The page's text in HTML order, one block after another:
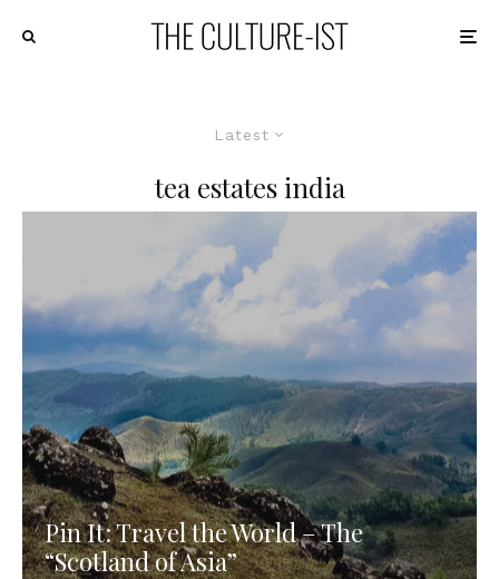
Latest
tea estates india
Pin It: Travel the World – The
“Scotland of Asia”